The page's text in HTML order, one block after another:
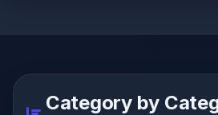
Category by